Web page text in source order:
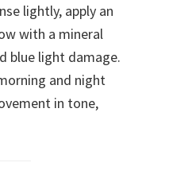
lightly, apply an
with a mineral
blue light damage.
and night
in tone,